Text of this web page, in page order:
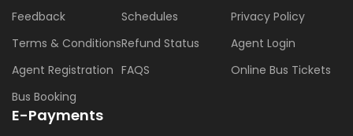
Feedback
Schedules
Privacy Policy
Terms & ConditionsRefund Status
Agent Login
Agent Registration FAQS
Online Bus Tickets
Bus Booking
E-Payments